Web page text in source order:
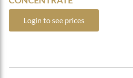
Login to see prices